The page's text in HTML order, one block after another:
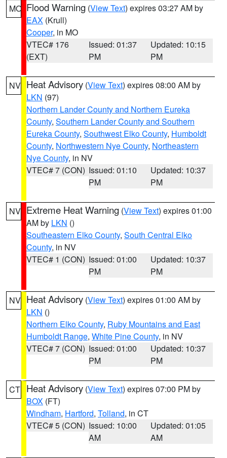
MO Flood Warning (View Text) expires 03:27 AM by
EAX (Krull)
Cooper, in MO
VTEC# 176
(EXT)
Issued: 01:37
PM
Updated: 10:15
PM
NV Heat Advisory (View Text) expires 08:00 AM by
LKN (97)
Northern Lander County and Northern Eureka
County, Southern Lander County and Southern
Eureka County, Southwest Elko County, Humboldt
County, Northwestern Nye County, Northeastern
Nye County, in NV
VTEC# 7 (CON) Issued: 01:10
PM
Updated: 10:37
PM
NV Extreme Heat Warning (View Text) expires 01:00
AM by LKN ()
Southeastern Elko County, South Central Elko
County, in NV
VTEC# 1 (CON) Issued: 01:00
PM
Updated: 10:37
PM
NV Heat Advisory (View Text) expires 01:00 AM by
LKN ()
Northern Elko County, Ruby Mountains and East
Humboldt Range, White Pine County, in NV
VTEC# 7 (CON) Issued: 01:00
PM
Updated: 10:37
PM
CT Heat Advisory (View Text) expires 07:00 PM by
BOX (FT)
Windham, Hartford, Tolland, in CT
VTEC# 5 (CON) Issued: 10:00
AM
Updated: 01:05
AM